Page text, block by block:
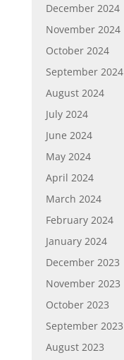
December 2024
November 2024
October 2024
September 2024
August 2024
July 2024
June 2024
May 2024
April 2024
March 2024
February 2024
January 2024
December 2023
November 2023
October 2023
September 2023
August 2023